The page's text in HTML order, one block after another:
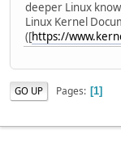
deeper Linux
Linux Kernel
([https://
GO UP Pages 1